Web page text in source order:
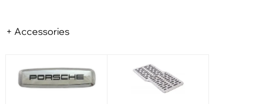
+ Accessories